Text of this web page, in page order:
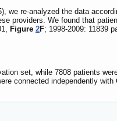
re-analyzed the data
providers. We found that
Figure 2F; 1998-2009: 11839
set, while 7808 patients
connected independently